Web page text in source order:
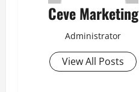
Ceve Marketing
Administrator
View All Posts